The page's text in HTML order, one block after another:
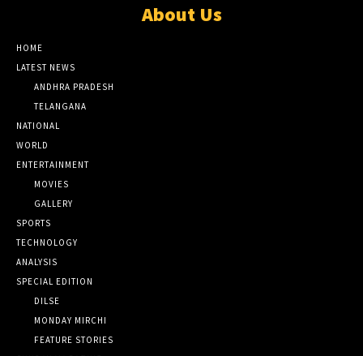
About Us
HOME
LATEST NEWS
ANDHRA PRADESH
TELANGANA
NATIONAL
WORLD
ENTERTAINMENT
MOVIES
GALLERY
SPORTS
TECHNOLOGY
ANALYSIS
SPECIAL EDITION
DILSE
MONDAY MIRCHI
FEATURE STORIES